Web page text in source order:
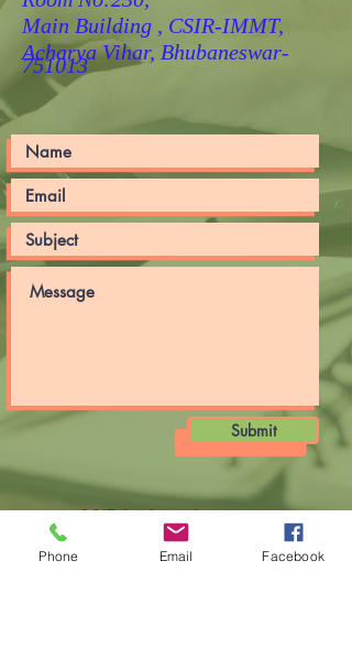
Main Building , CSIR-IMMT,
Acharya Vihar, Bhubaneswar-
751013
Submit
CSIR-Institute of
Minerals and Materials
Phone Email Facebook